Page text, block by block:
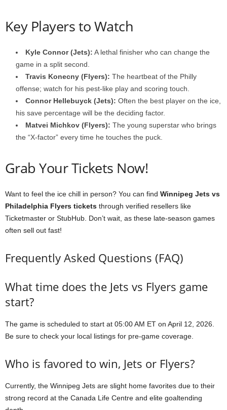
Key Players to Watch
Kyle Connor (Jets): A lethal finisher who can change the
game in a split second.
Travis Konecny (Flyers): The heartbeat of the Philly
offense; watch for his pest-like play and scoring touch.
Connor Hellebuyck (Jets): Often the best player on the ice,
his save percentage will be the deciding factor.
Matvei Michkov (Flyers): The young superstar who brings
the “X-factor” every time he touches the puck.
Grab Your Tickets Now!
Want to feel the ice chill in person? You can find Winnipeg Jets vs
Philadelphia Flyers tickets through verified resellers like
Ticketmaster or StubHub. Don’t wait, as these late-season games
often sell out fast!
Frequently Asked Questions (FAQ)
What time does the Jets vs Flyers game
start?
The game is scheduled to start at 05:00 AM ET on April 12, 2026.
Be sure to check your local listings for pre-game coverage.
Who is favored to win, Jets or Flyers?
Currently, the Winnipeg Jets are slight home favorites due to their
strong record at the Canada Life Centre and elite goaltending